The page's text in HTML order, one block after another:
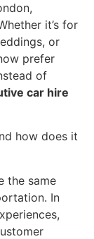
it’s for
or
prefer
of
car hire
how does it
the same
In